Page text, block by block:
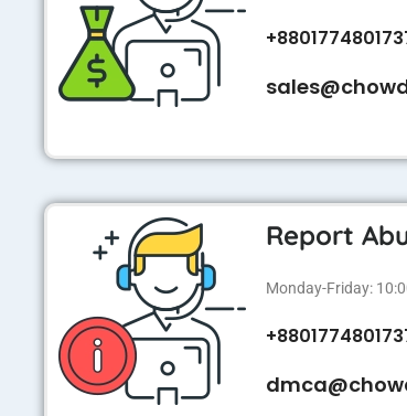
Report
Monday-Friday: